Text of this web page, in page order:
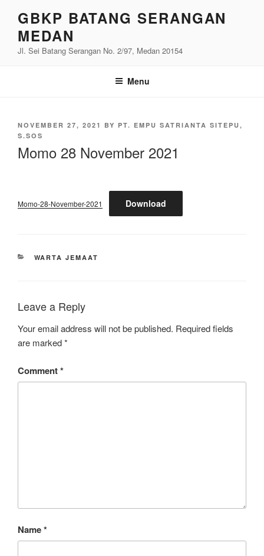
content
GBKP BATANG SERANGAN
MEDAN
Jl. Sei Batang Serangan No. 2/97, Medan 20154
Menu
POSTED
ON
NOVEMBER 27, 2021 BY PT. EMPU SATRIANTA SITEPU,
S.SOS
Momo 28 November 2021
Momo-28-November-2021 Download
CATEGORIES
WARTA JEMAAT
Leave a Reply
Your email address will not be published. Required fields
are marked*
Comment*
Name*